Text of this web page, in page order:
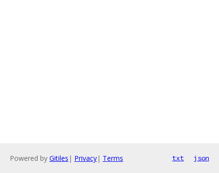
Powered by Gitiles | Privacy| Terms txt json